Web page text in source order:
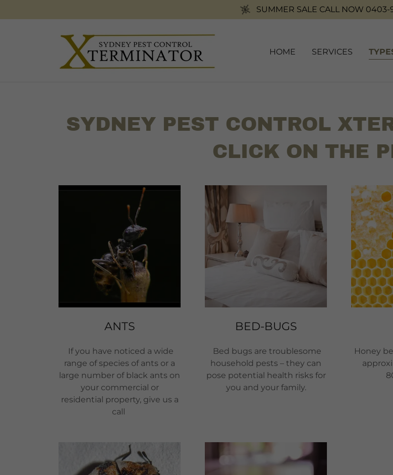
SUMMER SALE CALL NOW 0403-
HOME SERVICES
SYDNEY PEST CONTROL
CLICK ON THE
ANTS
If you have noticed a wide
range of species of ants or a
large number of black ants on
your commercial or
residential property, give us a
call
BED-BUGS
Bed bugs are troublesome
household pests – they can
pose potential health risks for
you and your family.
Honey